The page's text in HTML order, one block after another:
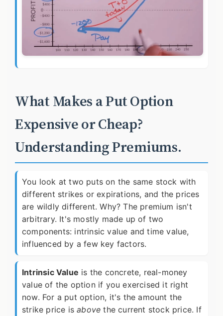
What Makes a Put Option
Expensive or Cheap?
Understanding Premiums.
You look at two puts on the same stock with
different strikes or expirations, and the prices
are wildly different. Why? The premium isn't
arbitrary. It's mostly made up of two
components: intrinsic value and time value,
influenced by a few key factors.
Intrinsic Value is the concrete, real-money
value of the option if you exercised it right
now. For a put option, it's the amount the
strike price isabove the current stock price. If